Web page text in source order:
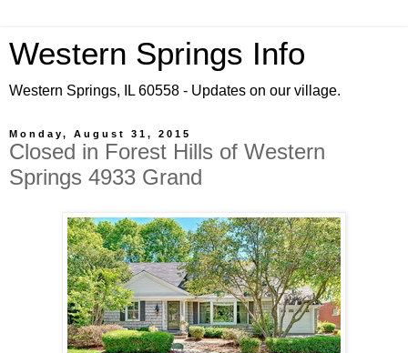
Western Springs Info
Western Springs, IL 60558 - Updates on our village.
Monday, August 31, 2015
Closed in Forest Hills of Western
Springs 4933 Grand